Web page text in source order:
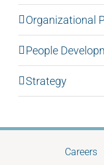
Organizational
People
Strategy
Careers